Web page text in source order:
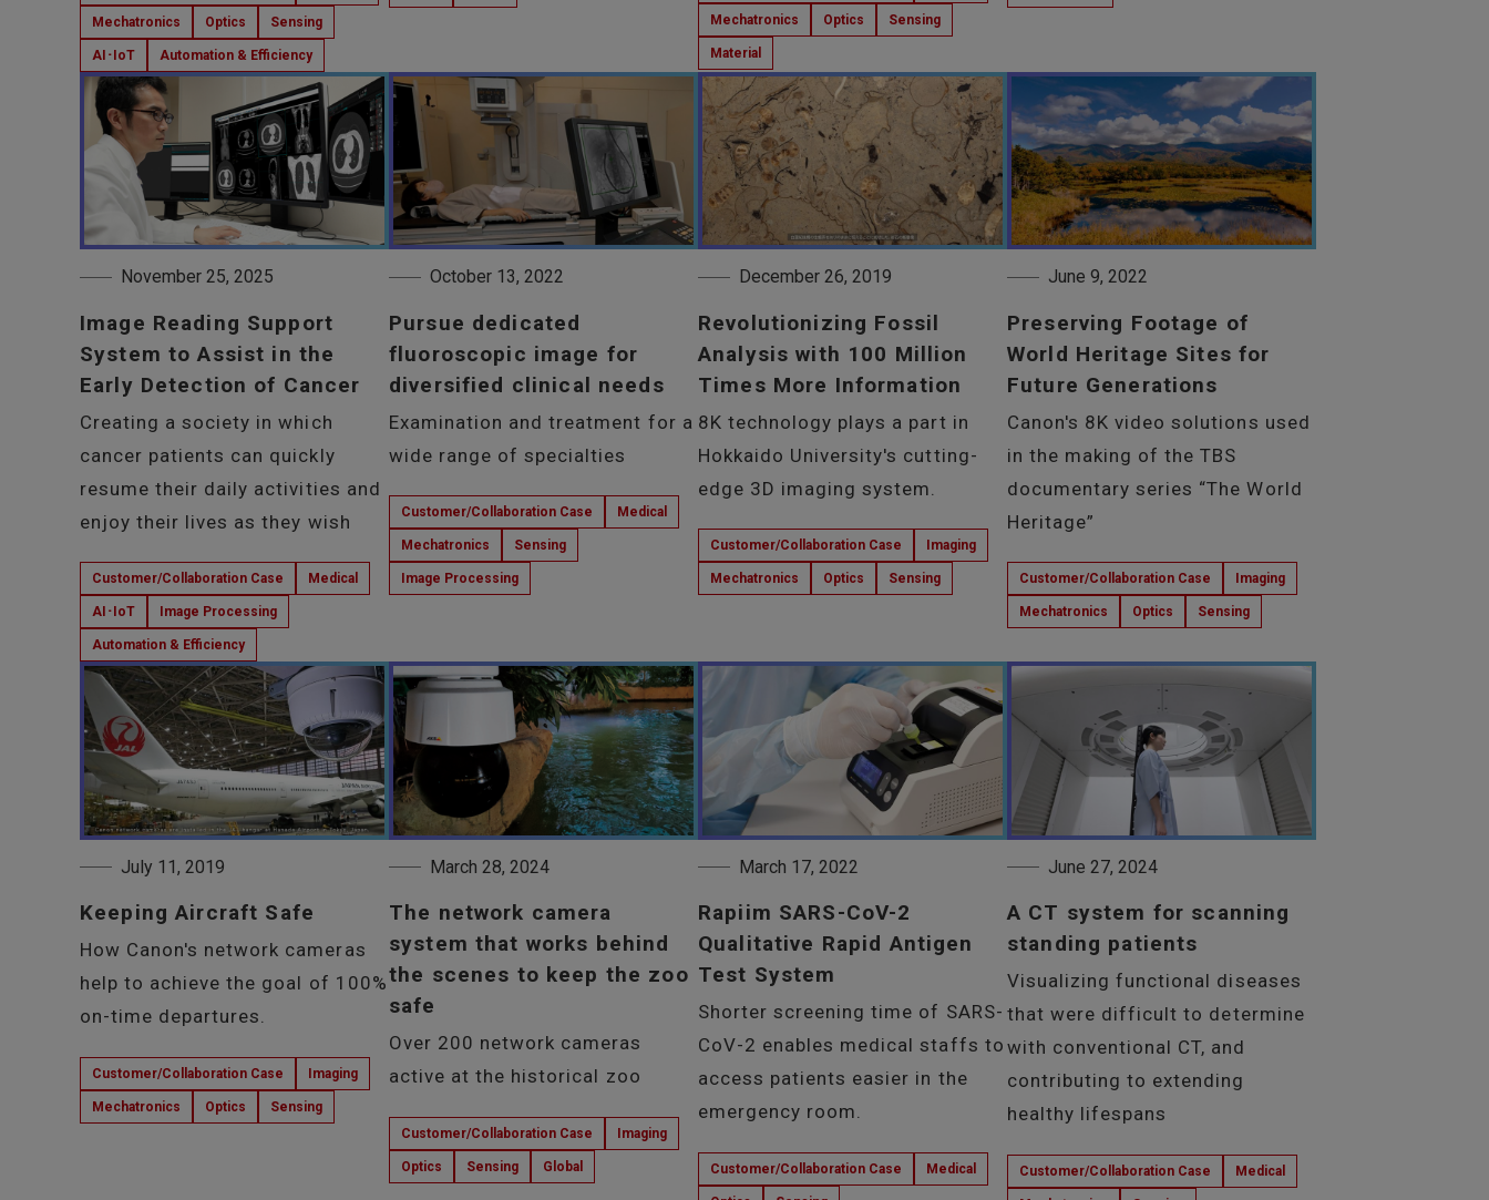
Mechatronics Optics Sensing
AI･IoT Automation & Efficiency
Mechatronics Optics Sensing
Material
November 25, 2025
Image Reading Support
System to Assist in the
Early Detection of Cancer
Creating a society in which
cancer patients can quickly
resume their daily activities and
enjoy their lives as they wish
Customer/Collaboration Case Medical
AI･IoT Image Processing
Automation & Efficiency
October 13, 2022
Pursue dedicated
fluoroscopic image for
diversified clinical needs
Examination and treatment for a
wide range of specialties
Customer/Collaboration Case Medical
Mechatronics Sensing
Image Processing
December 26, 2019
Revolutionizing Fossil
Analysis with 100 Million
Times More Information
8K technology plays a part in
Hokkaido University's cutting-
edge 3D imaging system.
Customer/Collaboration Case Imaging
Mechatronics Optics Sensing
June 9, 2022
Preserving Footage of
World Heritage Sites for
Future Generations
Canon's 8K video solutions used
in the making of the TBS
documentary series “The World
Heritage”
Customer/Collaboration Case Imaging
Mechatronics Optics Sensing
July 11, 2019
Keeping Aircraft Safe
How Canon's network cameras
help to achieve the goal of 100%
on-time departures.
Customer/Collaboration Case Imaging
Mechatronics Optics Sensing
March 28, 2024
The network camera
system that works behind
the scenes to keep the zoo
safe
Over 200 network cameras
active at the historical zoo
Customer/Collaboration Case Imaging
Optics Sensing Global
March 17, 2022
Rapiim SARS-CoV-2
Qualitative Rapid Antigen
Test System
Shorter screening time of SARS-
CoV-2 enables medical staffs to
access patients easier in the
emergency room.
Customer/Collaboration Case Medical
June 27, 2024
A CT system for scanning
standing patients
Visualizing functional diseases
that were difficult to determine
with conventional CT, and
contributing to extending
healthy lifespans
Customer/Collaboration Case Medical